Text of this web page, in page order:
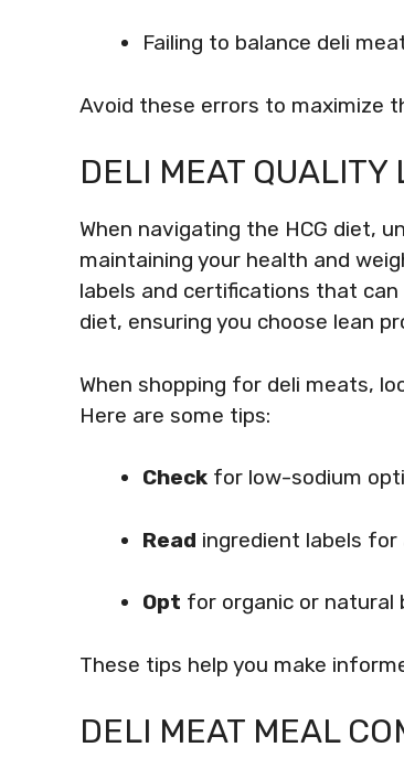
Failing to balance deli
Avoid these errors to maximize
DELI MEAT
When navigating the HCG diet,
maintaining your health and
labels and certifications that
diet, ensuring you choose lean
When shopping for deli meats,
Here are some tips:
Check for low-sodium
Read ingredient labels
Opt for organic or natural
These tips help you make
DELI MEAT MEAL